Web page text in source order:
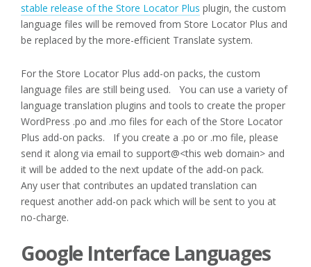
stable release of the Store Locator Plus plugin, the custom
language files will be removed from Store Locator Plus and
be replaced by the more-efficient Translate system.
For the Store Locator Plus add-on packs, the custom
language files are still being used. You can use a variety of
language translation plugins and tools to create the proper
WordPress .po and .mo files for each of the Store Locator
Plus add-on packs. If you create a .po or .mo file, please
send it along via email to support@<this web domain> and
it will be added to the next update of the add-on pack.
Any user that contributes an updated translation can
request another add-on pack which will be sent to you at
no-charge.
Google Interface Languages